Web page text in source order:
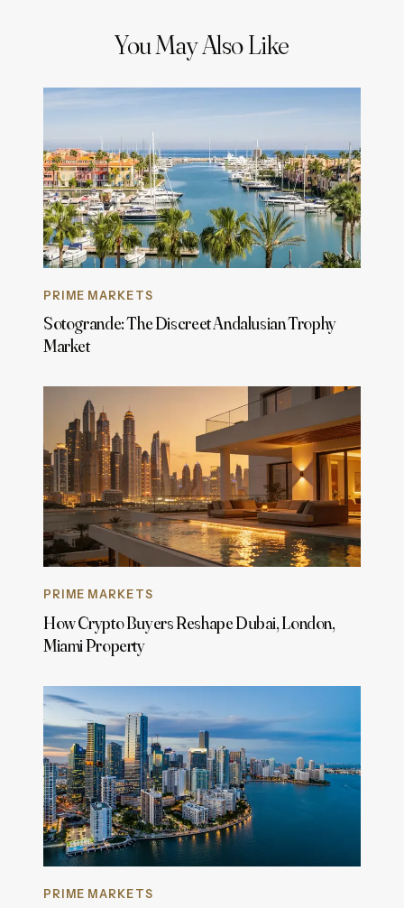
You May Also Like
PRIME MARKETS
Sotogrande: The Discreet Andalusian Trophy
Market
PRIME MARKETS
How Crypto Buyers Reshape Dubai, London,
Miami Property
PRIME MARKETS